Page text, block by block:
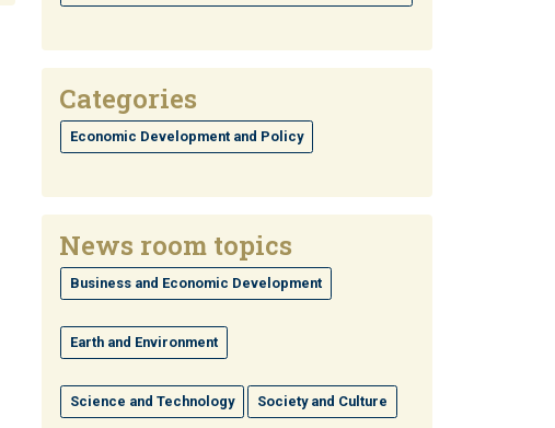
Categories
Economic Development and Policy
News room topics
Business and Economic Development
Earth and Environment
Science and Technology Society and Culture